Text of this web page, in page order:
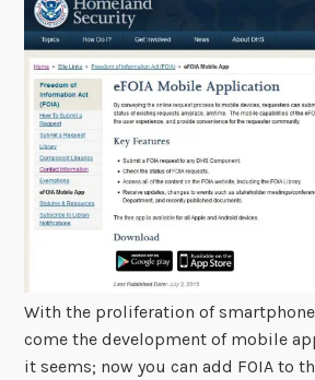
With the proliferation of
come the development of mobile
it seems; now you can add FOIA to